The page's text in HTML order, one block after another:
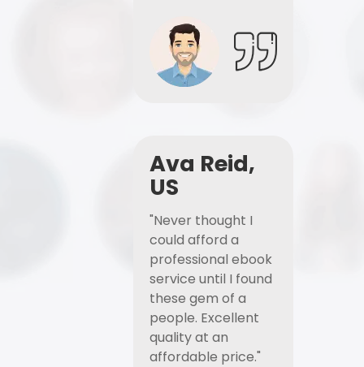
Ava Reid,
US
"Never thought I
could afford a
professional ebook
service until I found
these gem of a
people. Excellent
quality at an
affordable price."